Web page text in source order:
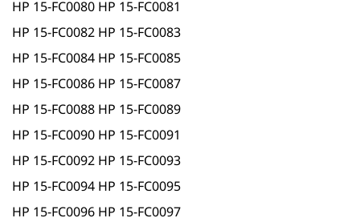
HP 15-FC0080 HP 15-FC0081
HP 15-FC0082 HP 15-FC0083
HP 15-FC0084 HP 15-FC0085
HP 15-FC0086 HP 15-FC0087
HP 15-FC0088 HP 15-FC0089
HP 15-FC0090 HP 15-FC0091
HP 15-FC0092 HP 15-FC0093
HP 15-FC0094 HP 15-FC0095
HP 15-FC0096 HP 15-FC0097